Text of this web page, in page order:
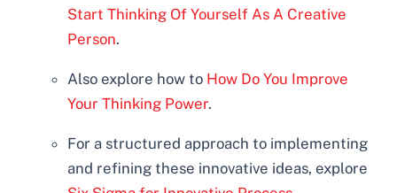
Start Thinking Of Yourself As A Creative
Person.
Also explore how to How Do You Improve
Your Thinking Power.
For a structured approach to implementing
and refining these innovative ideas, explore